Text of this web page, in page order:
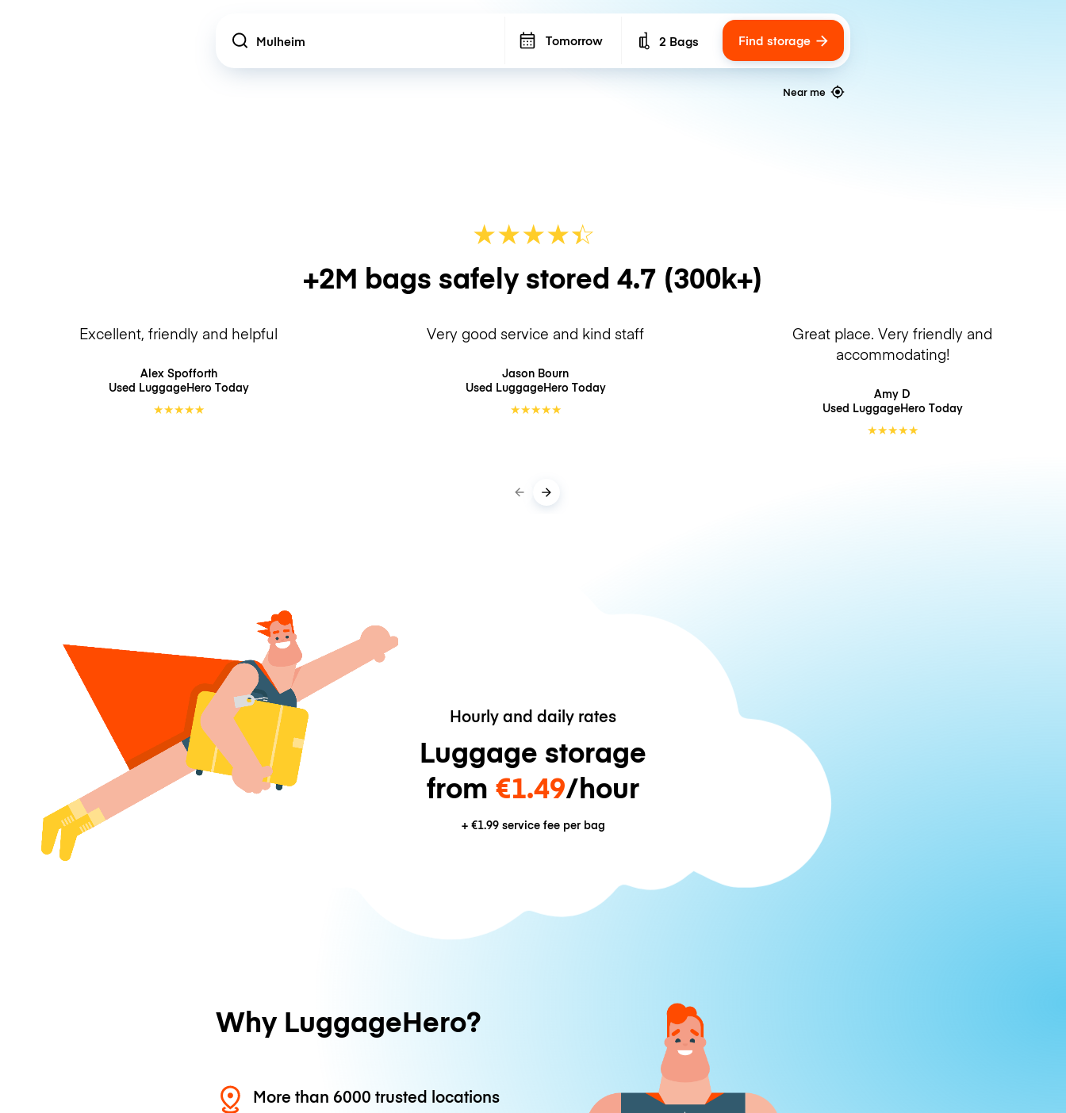
Location Tomorrow Number of bags
2 Bags Find storage
Near me
★★★★☆
★
+2M bags safely stored 4.7 (300k+)
Excellent, friendly and helpful
Alex Spofforth
Used LuggageHero Today
★★★★★
Very good service and kind staff
Jason Bourn
Used LuggageHero Today
★★★★★
Great place. Very friendly and
accommodating!
Amy D
Used LuggageHero Today
★★★★★
Hourly and daily rates
Luggage storage
from €1.49/hour
+ €1.99service fee per bag
Why LuggageHero?
More than 6000 trusted locations